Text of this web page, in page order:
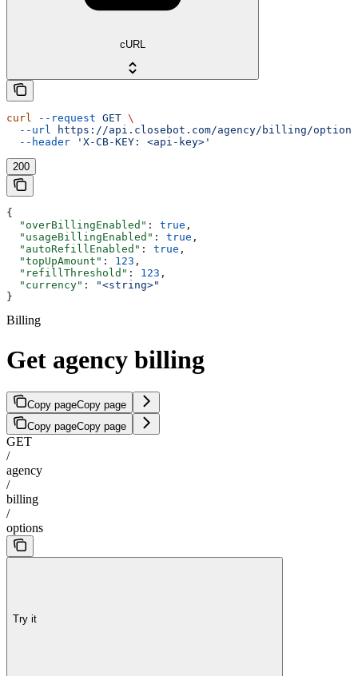
cURL
curl --request GET \
  --url
https://api.closebot.com/agency/billing/options
  --header
'X-CB-KEY: <api-key>'
200
{
  "overBillingEnabled"
: true ,
  "usageBillingEnabled"
: true ,
  "autoRefillEnabled"
: true ,
  "topUpAmount"
: 123 ,
  "refillThreshold"
: 123 ,
  "currency"
:
"<string>"
}
Billing
Get agency billing
Copy pageCopy page
Copy pageCopy page
GET
/
agency
/
billing
/
options
Try it